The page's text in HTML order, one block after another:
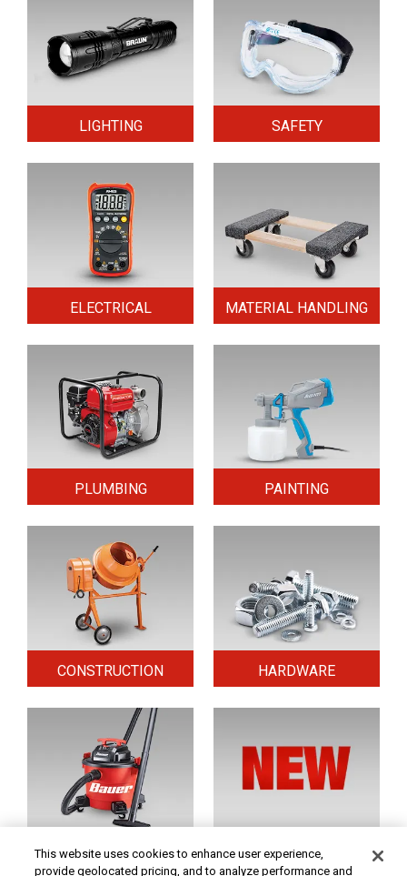
LIGHTING SAFETY
ELECTRICAL MATERIAL HANDLING
PLUMBING PAINTING
CONSTRUCTION HARDWARE
HOME & SECURITY NEW TOOLS
This website uses cookies to enhance user experience,
provide geolocated pricing, and to analyze performance and